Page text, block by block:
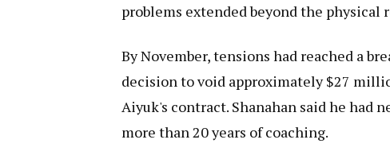
problems extended beyond the physical
By November, tensions had reached a
decision to void approximately $27
Aiyuk's contract. Shanahan said he had
more than 20 years of coaching.